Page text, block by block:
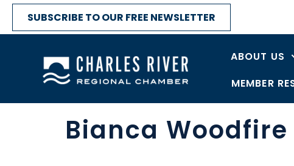
SUBSCRIBE TO OUR FREE NEWSLETTER
ABOUT US
MEMBER
Bianca